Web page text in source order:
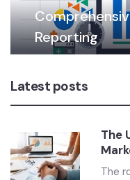
Reporting
Latest posts
The
The